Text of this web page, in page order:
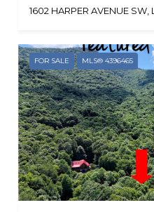
1602 HARPER AVENUE SW,
FOR SALE MLS® 4396465